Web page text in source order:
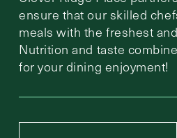
ensure that our skilled
meals with the freshest
Nutrition and taste
for your dining enjoyment!